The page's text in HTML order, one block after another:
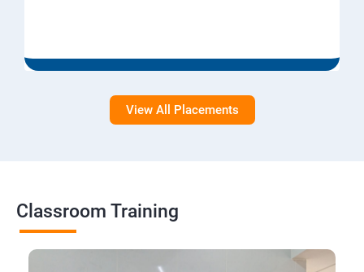
View All Placements
Classroom Training